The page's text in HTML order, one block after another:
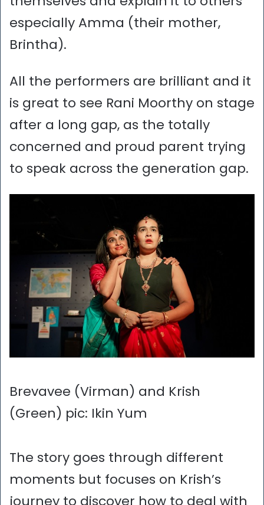
especially Amma (their mother,
Brintha).
All the performers are brilliant and it
is great to see Rani Moorthy on stage
after a long gap, as the totally
concerned and proud parent trying
to speak across the generation gap.
Brevavee (Virman) and Krish
(Green) pic: Ikin Yum
The story goes through different
moments but focuses on Krish’s